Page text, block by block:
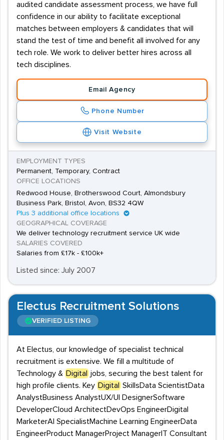
Working within the digital marketing sector involves
regular communication with clients and consumers, so
recruitment agencies will be looking for people with
proven interpersonal, written and verbal skills. The
industry is constantly changing and adapting to new
technologies, so candidates will also need to be aware
of the latest market trends.
Among the hundreds of digital media companies in the
UK are SapientNitro, LBi, AKQA and Engine. Content and
digital marketing services that deliver results are in high
demand throughout the world, so employment
opportunities for exceptional candidates are relatively
plentiful. Salaries for entry-level marketing executives
start at around £20,000, but senior positions for
experienced candidates can offer salaries of up to
£80,000.
audited candidate assessment process, we have full
confidence in our ability to facilitate exceptional
matches between employers & candidates that will
stand the test of time and benefit all involved for any
tech role. We work to deliver better hires across all
tech disciplines.
Email Agency
Phone Number
Visit Website
EMPLOYMENT TYPES
Permanent, Temporary, Contract
OFFICE LOCATIONS
Redwood House, Brotherswood Court, Almondsbury
Business Park, Bristol, Avon, BS32 4QW
Plus 3 additional office locations
GEOGRAPHICAL COVERAGE
We deliver technology recruitment service UK wide
SALARIES COVERED
Salaries from £17k - £100k+
Listed since: July 2007
Electus Recruitment Solutions
VERIFIED LISTING
At Electus, our knowledge of specialist technical
recruitment is extensive. We fill a multitude of
Technology & Digital
jobs, securing the best talent for
high profile clients. Key Digital
SkillsData ScientistData
AnalystBusiness AnalystUX/UI DesignerSoftware
DeveloperCloud ArchitectDevOps EngineerDigital
MarketerAI SpecialistMachine Learning EngineerData
EngineerProduct ManagerProject ManagerIT Consultant